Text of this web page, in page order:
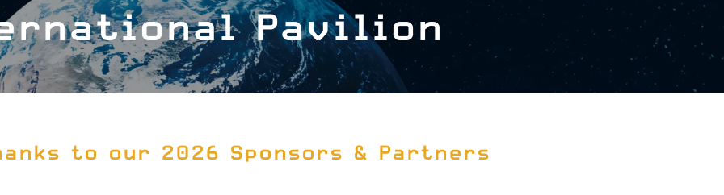
ATTEND
EXHIBIT
&
SPONSOR
CONFERENCE
RESOURCES
Pavilion
to our 2026 Sponsors & Partners